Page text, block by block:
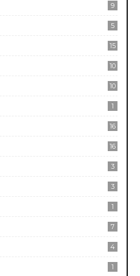
9
5
15
10
10
1
16
16
3
3
1
7
4
1